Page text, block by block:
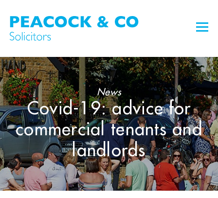
News
Covid-19: advice for
commercial tenants and
landlords